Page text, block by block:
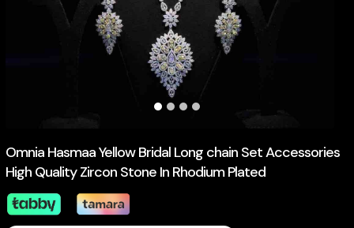
Omnia Hasmaa Yellow Bridal Long chain Set Accessories
High Quality Zircon Stone In Rhodium Plated